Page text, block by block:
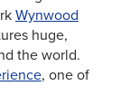
Wynwood
huge,
the world.
, one of